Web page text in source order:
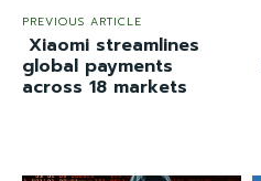
PREVIOUS ARTICLE
Xiaomi streamlines
global payments
across 18 markets